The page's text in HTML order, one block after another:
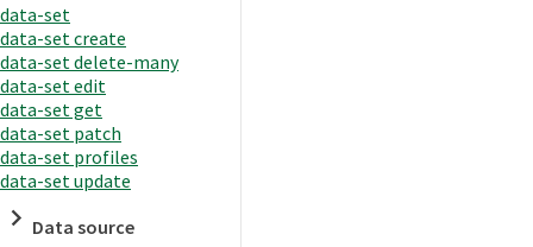
data-set
data-set create
data-set delete-many
data-set edit
data-set get
data-set patch
data-set profiles
data-set update
Data source